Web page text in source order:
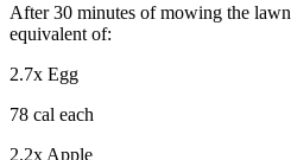
After30 minutes ofmowing the lawn
equivalent of:
2.7x Egg
78 cal each
2.2x Apple